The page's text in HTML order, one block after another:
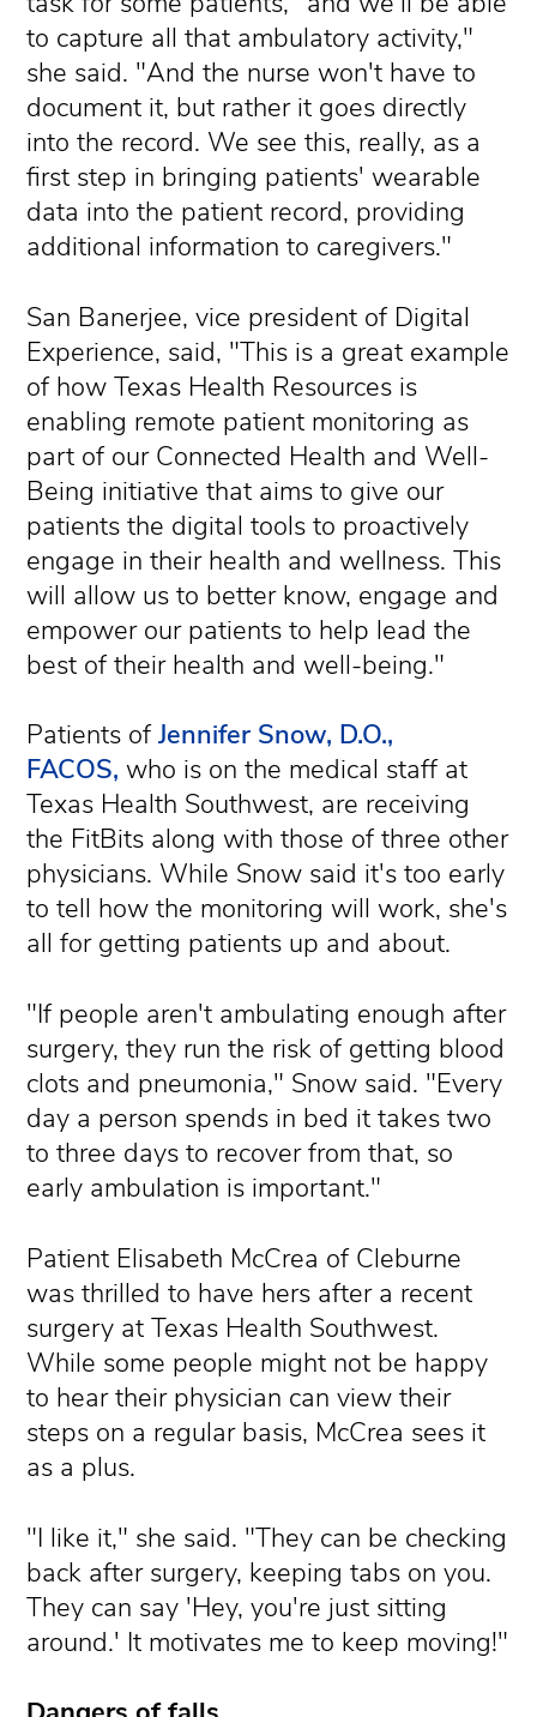
to capture all that ambulatory activity,"
she said. "And the nurse won't have to
document it, but rather it goes directly
into the record. We see this, really, as a
first step in bringing patients' wearable
data into the patient record, providing
additional information to caregivers."
San Banerjee, vice president of Digital
Experience, said, "This is a great example
of how Texas Health Resources is
enabling remote patient monitoring as
part of our Connected Health and Well-
Being initiative that aims to give our
patients the digital tools to proactively
engage in their health and wellness. This
will allow us to better know, engage and
empower our patients to help lead the
best of their health and well-being."
Patients ofJennifer Snow, D.O.,
FACOS, who is on the medical staff at
Texas Health Southwest, are receiving
the FitBits along with those of three other
physicians. While Snow said it's too early
to tell how the monitoring will work, she's
all for getting patients up and about.
"If people aren't ambulating enough after
surgery, they run the risk of getting blood
clots and pneumonia," Snow said. "Every
day a person spends in bed it takes two
to three days to recover from that, so
early ambulation is important."
Patient Elisabeth McCrea of Cleburne
was thrilled to have hers after a recent
surgery at Texas Health Southwest.
While some people might not be happy
to hear their physician can view their
steps on a regular basis, McCrea sees it
as a plus.
"I like it," she said. "They can be checking
back after surgery, keeping tabs on you.
They can say 'Hey, you're just sitting
around.' It motivates me to keep moving!"